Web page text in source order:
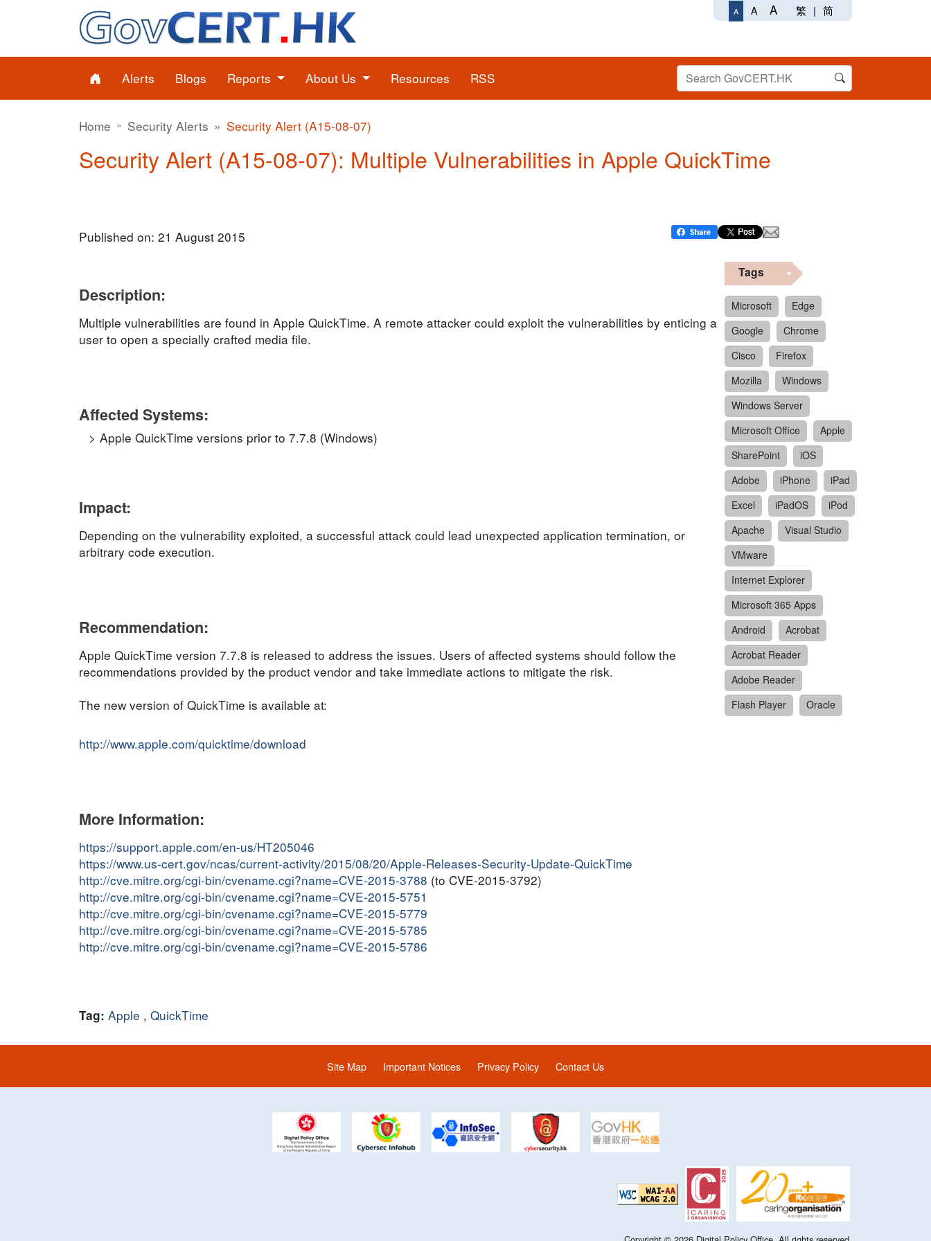
A A A 繁 | 简
Alerts Blogs Reports About Us Resources RSS
Home Security Alerts Security Alert (A15-08-07)
Security Alert (A15-08-07): Multiple Vulnerabilities in Apple QuickTime
Published on: 21 August 2015
Description:
Multiple vulnerabilities are found in Apple QuickTime. A remote attacker could exploit the vulnerabilities by enticing a
user to open a specially crafted media file.
Affected Systems:
Apple QuickTime versions prior to 7.7.8 (Windows)
Impact:
Depending on the vulnerability exploited, a successful attack could lead unexpected application termination, or
arbitrary code execution.
Recommendation:
Apple QuickTime version 7.7.8 is released to address the issues. Users of affected systems should follow the
recommendations provided by the product vendor and take immediate actions to mitigate the risk.
The new version of QuickTime is available at:
http://www.apple.com/quicktime/download
More Information:
https://support.apple.com/en-us/HT205046
https://www.us-cert.gov/ncas/current-activity/2015/08/20/Apple-Releases-Security-Update-QuickTime
http://cve.mitre.org/cgi-bin/cvename.cgi?name=CVE-2015-3788 (to CVE-2015-3792)
http://cve.mitre.org/cgi-bin/cvename.cgi?name=CVE-2015-5751
http://cve.mitre.org/cgi-bin/cvename.cgi?name=CVE-2015-5779
http://cve.mitre.org/cgi-bin/cvename.cgi?name=CVE-2015-5785
http://cve.mitre.org/cgi-bin/cvename.cgi?name=CVE-2015-5786
Tag: Apple , QuickTime
Tags
Microsoft
Edge
Google
Chrome
Cisco
Firefox
Mozilla
Windows
Windows Server
Microsoft Office
Apple
SharePoint
iOS
Adobe
iPhone
iPad
Excel
iPadOS
iPod
Apache
Visual Studio
VMware
Internet Explorer
Microsoft 365 Apps
Android
Acrobat
Acrobat Reader
Adobe Reader
Flash Player
Oracle
Site Map Important Notices Privacy Policy Contact Us